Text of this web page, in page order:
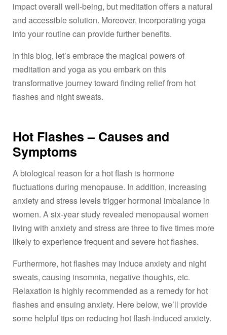
impact overall well-being, but meditation offers a natural
and accessible solution. Moreover, incorporating yoga
into your routine can provide further benefits.
In this blog, let’s embrace the magical powers of
meditation and yoga as you embark on this
transformative journey toward finding relief from hot
flashes and night sweats.
Hot Flashes – Causes and
Symptoms
A biological reason for a hot flash is hormone
fluctuations during menopause. In addition, increasing
anxiety and stress levels trigger hormonal imbalance in
women. A six-year study revealed menopausal women
living with anxiety and stress are three to five times more
likely to experience frequent and severe hot flashes.
Furthermore, hot flashes may induce anxiety and night
sweats, causing insomnia, negative thoughts, etc.
Relaxation is highly recommended as a remedy for hot
flashes and ensuing anxiety. Here below, we’ll provide
some helpful tips on reducing hot flash-induced anxiety.